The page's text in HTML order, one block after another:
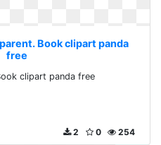
Book clipart panda
free
clipart panda free
254
0
2